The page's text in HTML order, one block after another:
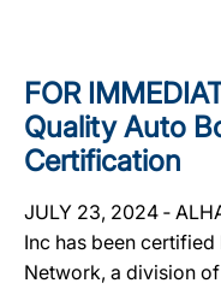
FOR
Quality Auto
Certification
JULY 23, 2024 ‐
Inc has been
Network, a division